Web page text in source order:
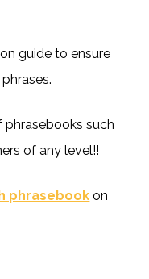
guide to ensure
phrasebooks such
of any level!!
phrasebook on